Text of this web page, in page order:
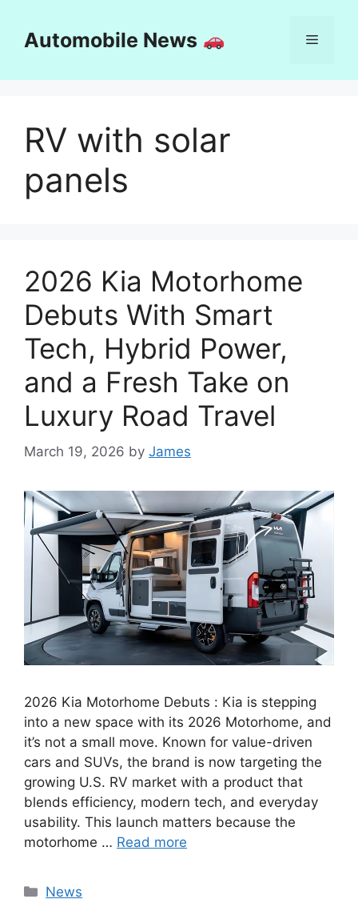
contentAutomobile News Menu
RV with solar
panels
2026 Kia Motorhome
Debuts With Smart
Tech, Hybrid Power,
and a Fresh Take on
Luxury Road Travel
March 19, 2026 by James
2026 Kia Motorhome Debuts : Kia is stepping
into a new space with its 2026 Motorhome, and
it’s not a small move. Known for value-driven
cars and SUVs, the brand is now targeting the
growing U.S. RV market with a product that
blends efficiency, modern tech, and everyday
usability. This launch matters because the
motorhome … Read more
Categories
News